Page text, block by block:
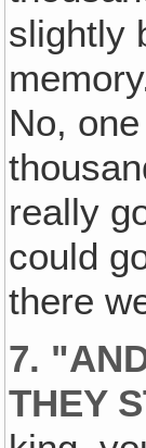
slightly
No,
really
could
there
7.
THEY